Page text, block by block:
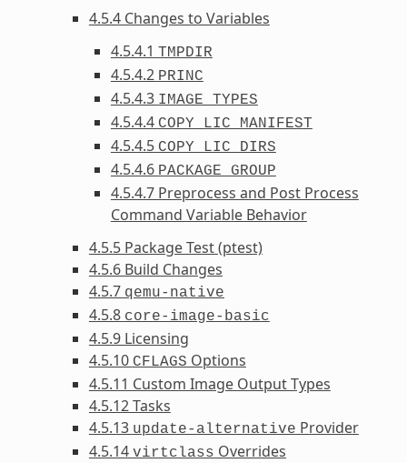
4.5.4 Changes to Variables
4.5.4.1 TMPDIR
4.5.4.2 PRINC
4.5.4.3 IMAGE_TYPES
4.5.4.4 COPY_LIC_MANIFEST
4.5.4.5 COPY_LIC_DIRS
4.5.4.6 PACKAGE_GROUP
4.5.4.7 Preprocess and Post Process
Command Variable Behavior
4.5.5 Package Test (ptest)
4.5.6 Build Changes
4.5.7 qemu-native
4.5.8 core-image-basic
4.5.9 Licensing
4.5.10 CFLAGS Options
4.5.11 Custom Image Output Types
4.5.12 Tasks
4.5.13 update-alternative Provider
4.5.14 virtclass Overrides